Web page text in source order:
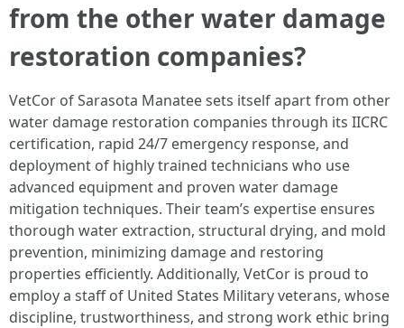
from the other water damage
restoration companies?
VetCor of Sarasota Manatee sets itself apart from other
water damage restoration companies through its IICRC
certification, rapid 24/7 emergency response, and
deployment of highly trained technicians who use
advanced equipment and proven water damage
mitigation techniques. Their team’s expertise ensures
thorough water extraction, structural drying, and mold
prevention, minimizing damage and restoring
properties efficiently. Additionally, VetCor is proud to
employ a staff of United States Military veterans, whose
discipline, trustworthiness, and strong work ethic bring